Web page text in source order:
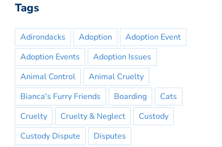
Tags
Adirondacks Adoption
Adoption Event
Adoption Events
Adoption Issues
Animal Control
Animal Cruelty
Bianca's Furry Friends
Boarding
Cats
Cruelty
Cruelty & Neglect
Custody
Custody Dispute
Disputes